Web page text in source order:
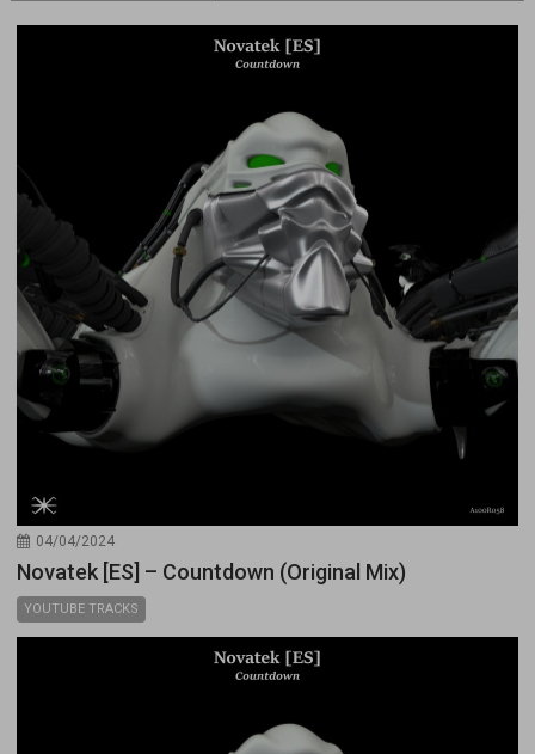
04/04/2024
Novatek [ES] – Countdown (Original Mix)
YOUTUBE TRACKS